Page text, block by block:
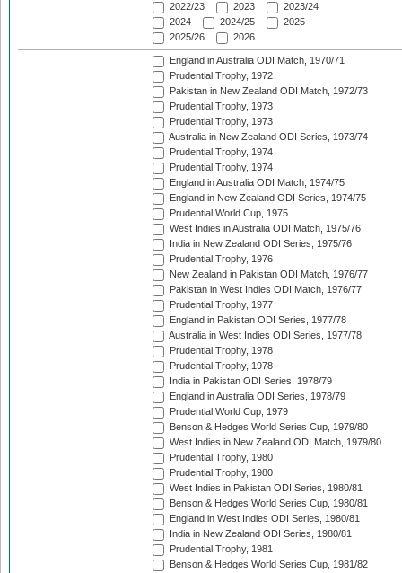
2022/23
2023
2023/24
2024
2024/25
2025
2025/26
2026
England in Australia ODI Match, 1970/71
Prudential Trophy, 1972
Pakistan in New Zealand ODI Match, 1972/73
Prudential Trophy, 1973
Prudential Trophy, 1973
Australia in New Zealand ODI Series, 1973/74
Prudential Trophy, 1974
Prudential Trophy, 1974
England in Australia ODI Match, 1974/75
England in New Zealand ODI Series, 1974/75
Prudential World Cup, 1975
West Indies in Australia ODI Match, 1975/76
India in New Zealand ODI Series, 1975/76
Prudential Trophy, 1976
New Zealand in Pakistan ODI Match, 1976/77
Pakistan in West Indies ODI Match, 1976/77
Prudential Trophy, 1977
England in Pakistan ODI Series, 1977/78
Australia in West Indies ODI Series, 1977/78
Prudential Trophy, 1978
Prudential Trophy, 1978
India in Pakistan ODI Series, 1978/79
England in Australia ODI Series, 1978/79
Prudential World Cup, 1979
Benson & Hedges World Series Cup, 1979/80
West Indies in New Zealand ODI Match, 1979/80
Prudential Trophy, 1980
Prudential Trophy, 1980
West Indies in Pakistan ODI Series, 1980/81
Benson & Hedges World Series Cup, 1980/81
England in West Indies ODI Series, 1980/81
India in New Zealand ODI Series, 1980/81
Prudential Trophy, 1981
Benson & Hedges World Series Cup, 1981/82